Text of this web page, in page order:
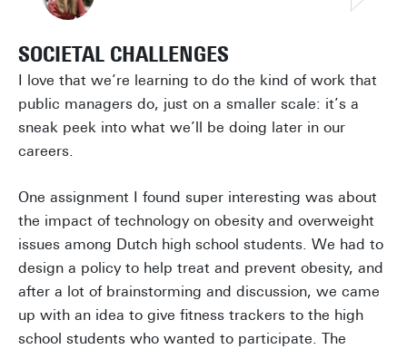
SOCIETAL CHALLENGES
I love that we’re learning to do the kind of work that
public managers do, just on a smaller scale: it’s a
sneak peek into what we’ll be doing later in our
careers.
One assignment I found super interesting was about
the impact of technology on obesity and overweight
issues among Dutch high school students. We had to
design a policy to help treat and prevent obesity, and
after a lot of brainstorming and discussion, we came
up with an idea to give fitness trackers to the high
school students who wanted to participate. The